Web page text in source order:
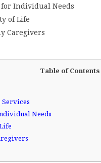
for Individual Needs
of Life
Caregivers
Table of Contents
Services
Needs